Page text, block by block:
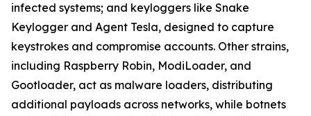
infected systems; and keyloggers like Snake
Keylogger and Agent Tesla, designed to capture
keystrokes and compromise accounts. Other strains,
including Raspberry Robin, ModiLoader, and
Gootloader, act as malware loaders, distributing
additional payloads across networks, while botnets